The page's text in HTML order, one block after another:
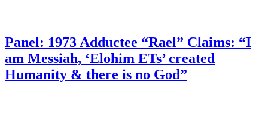
Panel: 1973 Adductee “Rael” Claims: “I
am Messiah, ‘Elohim ETs’ created
Humanity & there is no God”